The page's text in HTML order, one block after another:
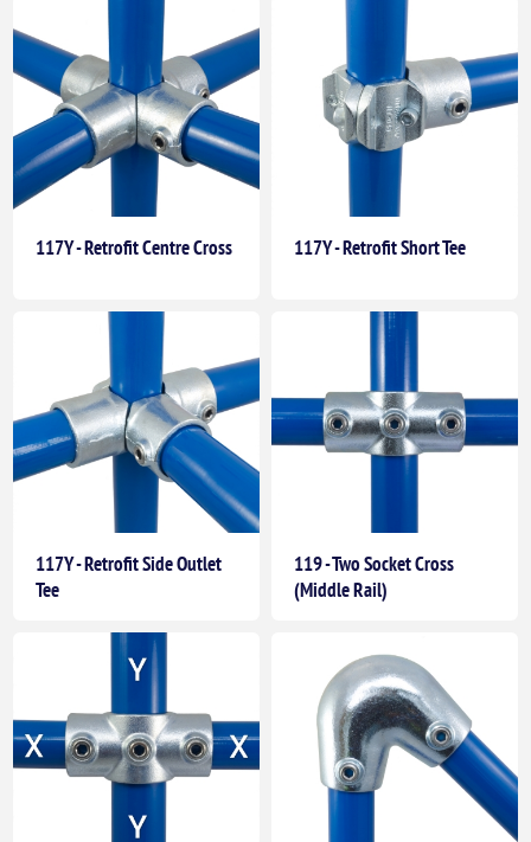
117Y - Retrofit Centre Cross 117Y - Retrofit Short Tee
117Y - Retrofit Side Outlet
Tee
119 - Two Socket Cross
(Middle Rail)